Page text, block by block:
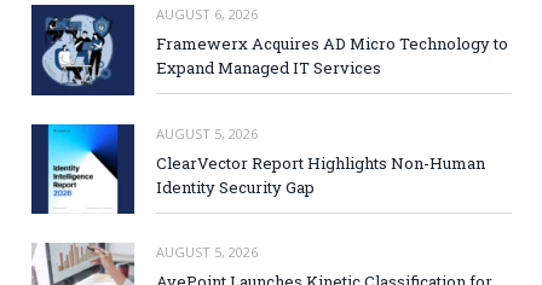
AUGUST 6, 2026
Framewerx Acquires AD Micro Technology to
Expand Managed IT Services
AUGUST 5, 2026
ClearVector Report Highlights Non-Human
Identity Security Gap
AUGUST 5, 2026